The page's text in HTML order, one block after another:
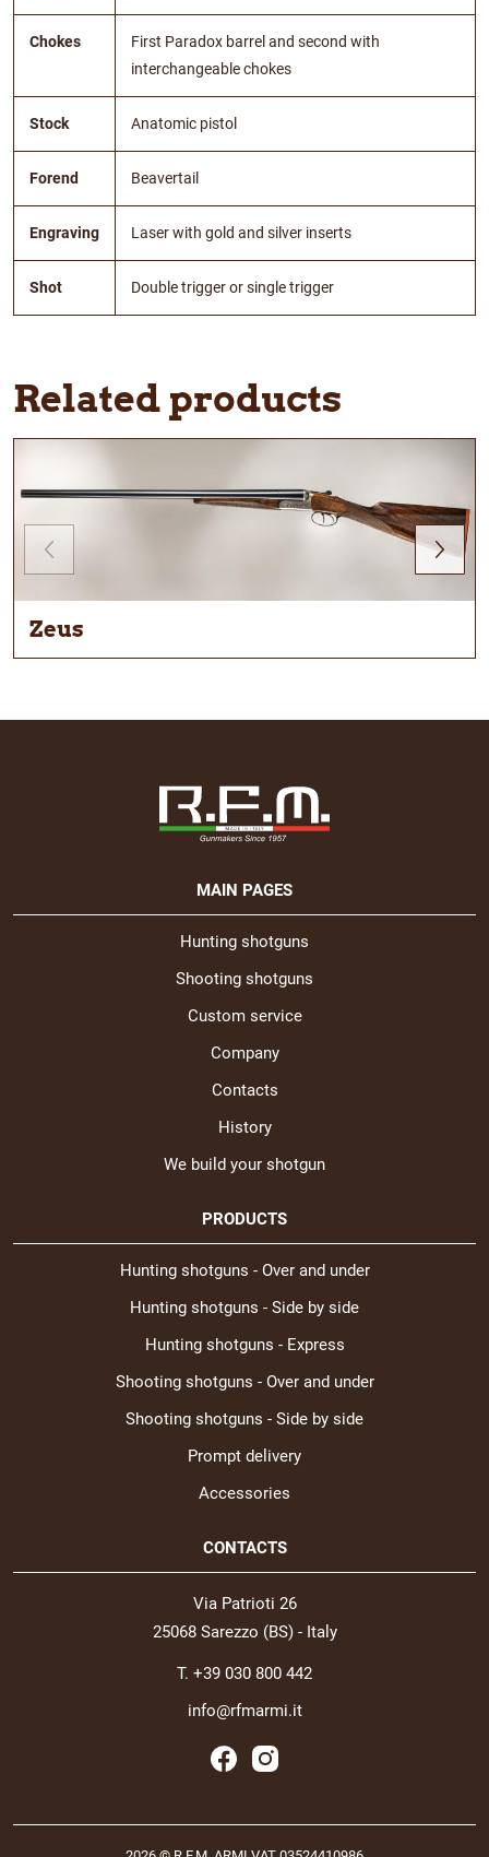
Chokes
First Paradox barrel and second with
interchangeable chokes
Stock Anatomic pistol
Forend Beavertail
Engraving Laser with gold and silver inserts
Shot Double trigger or single trigger
Related products
Zeus
MAIN PAGES
Hunting shotguns
Shooting shotguns
Custom service
Company
Contacts
History
We build your shotgun
PRODUCTS
Hunting shotguns - Over and under
Hunting shotguns - Side by side
Hunting shotguns - Express
Shooting shotguns - Over and under
Shooting shotguns - Side by side
Prompt delivery
Accessories
CONTACTS
Via Patrioti 26
25068 Sarezzo (BS) - Italy
T. +39 030 800 442
info@rfmarmi.it